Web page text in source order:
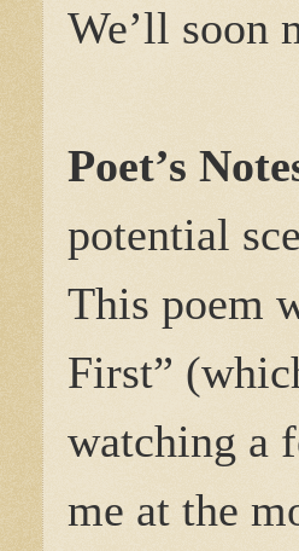
We’ll soon
Poet’s
potential
This poem
First”
watching a
me at the